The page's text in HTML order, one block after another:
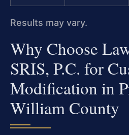
Results may vary.
Why Choose
SRIS, P.C. for
Modification in
William County